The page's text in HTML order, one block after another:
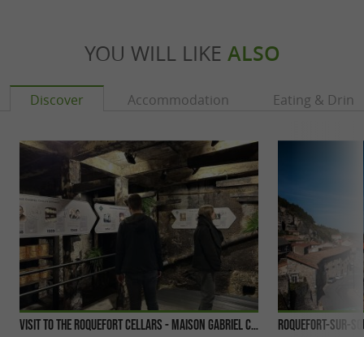
YOU WILL LIKE ALSO
Discover Accommodation Eating &
Visit to the Roquefort cellars - Maison Gabriel Coulet Roquefort-sur-